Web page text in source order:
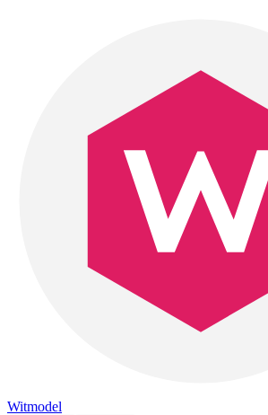
Witmodel